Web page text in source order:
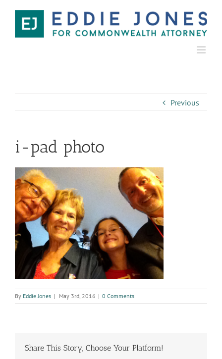
Previous
i-pad photo
By Eddie Jones | May 3rd, 2016 | 0 Comments
Share This Story, Choose Your Platform!